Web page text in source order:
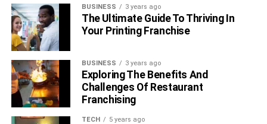
BUSINESS 3 years ago
The Ultimate Guide To Thriving In
Your Printing Franchise
BUSINESS 3 years ago
Exploring The Benefits And
Challenges Of Restaurant
Franchising
TECH 5 years ago